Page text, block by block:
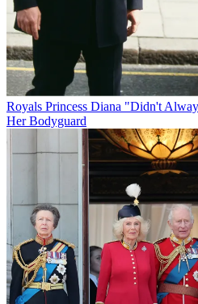
Royals Princess Diana "Didn't
Her Bodyguard